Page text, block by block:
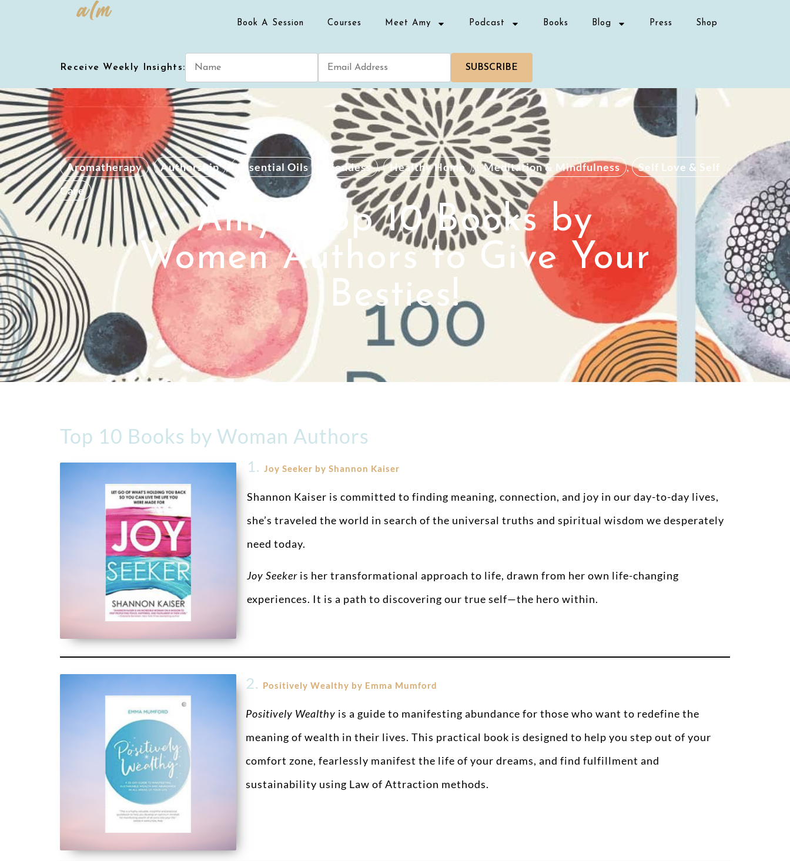
Book A Session Courses Meet Amy Podcast Books Blog Press Shop
Receive Weekly Insights: SUBSCRIBE
Aromatherapy , Authorship , Essential Oils Goddess , Healthy Home , Meditation & Mindfulness , Self Love & Self
Care
Amy’s Top 10 Books by
Women Authors to Give Your
Besties!
Top 10 Books by Woman Authors
1. Joy Seeker by Shannon Kaiser
Shannon Kaiser is committed to finding meaning, connection, and joy in our day-to-day lives,
she’s traveled the world in search of the universal truths and spiritual wisdom we desperately
need today.
Joy Seeker is her transformational approach to life, drawn from her own life-changing
experiences. It is a path to discovering our true self—the hero within.
2. Positively Wealthy by Emma Mumford
Positively Wealthy is a guide to manifesting abundance for those who want to redefine the
meaning of wealth in their lives. This practical book is designed to help you step out of your
comfort zone, fearlessly manifest the life of your dreams, and find fulfillment and
sustainability using Law of Attraction methods.